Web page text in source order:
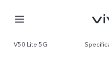
V50 Lite 5G